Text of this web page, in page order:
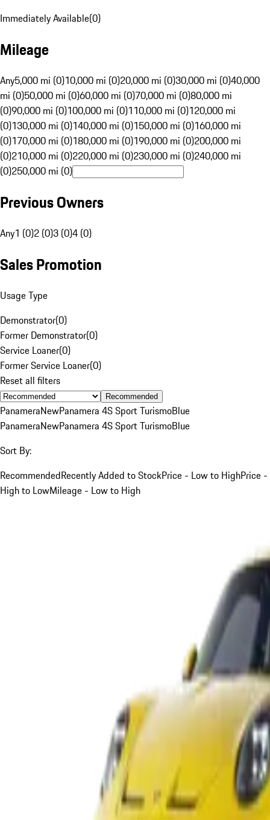
Immediately Available(0)
Mileage
Any5,000 mi (0)10,000 mi (0)20,000 mi (0)30,000 mi (0)40,000
mi (0)50,000 mi (0)60,000 mi (0)70,000 mi (0)80,000 mi
(0)90,000 mi (0)100,000 mi (0)110,000 mi (0)120,000 mi
(0)130,000 mi (0)140,000 mi (0)150,000 mi (0)160,000 mi
(0)170,000 mi (0)180,000 mi (0)190,000 mi (0)200,000 mi
(0)210,000 mi (0)220,000 mi (0)230,000 mi (0)240,000 mi
(0)250,000 mi (0)
Previous Owners
Any1 (0)2 (0)3 (0)4 (0)
Sales Promotion
Usage Type
Demonstrator(0)
Former Demonstrator(0)
Service Loaner(0)
Former Service Loaner(0)
Reset all filters
Recommended
PanameraNewPanamera 4S Sport TurismoBlue
PanameraNewPanamera 4S Sport TurismoBlue
Sort By:
RecommendedRecently Added to StockPrice - Low to HighPrice -
High to LowMileage - Low to High